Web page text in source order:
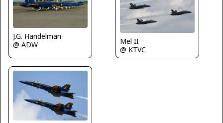
J.G. Handelman
@ ADW
Mel II
@ KTVC